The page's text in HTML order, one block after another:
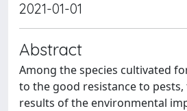
2021-01-01
Abstract
Among the species cultivated
to the good resistance to
results of the environmental